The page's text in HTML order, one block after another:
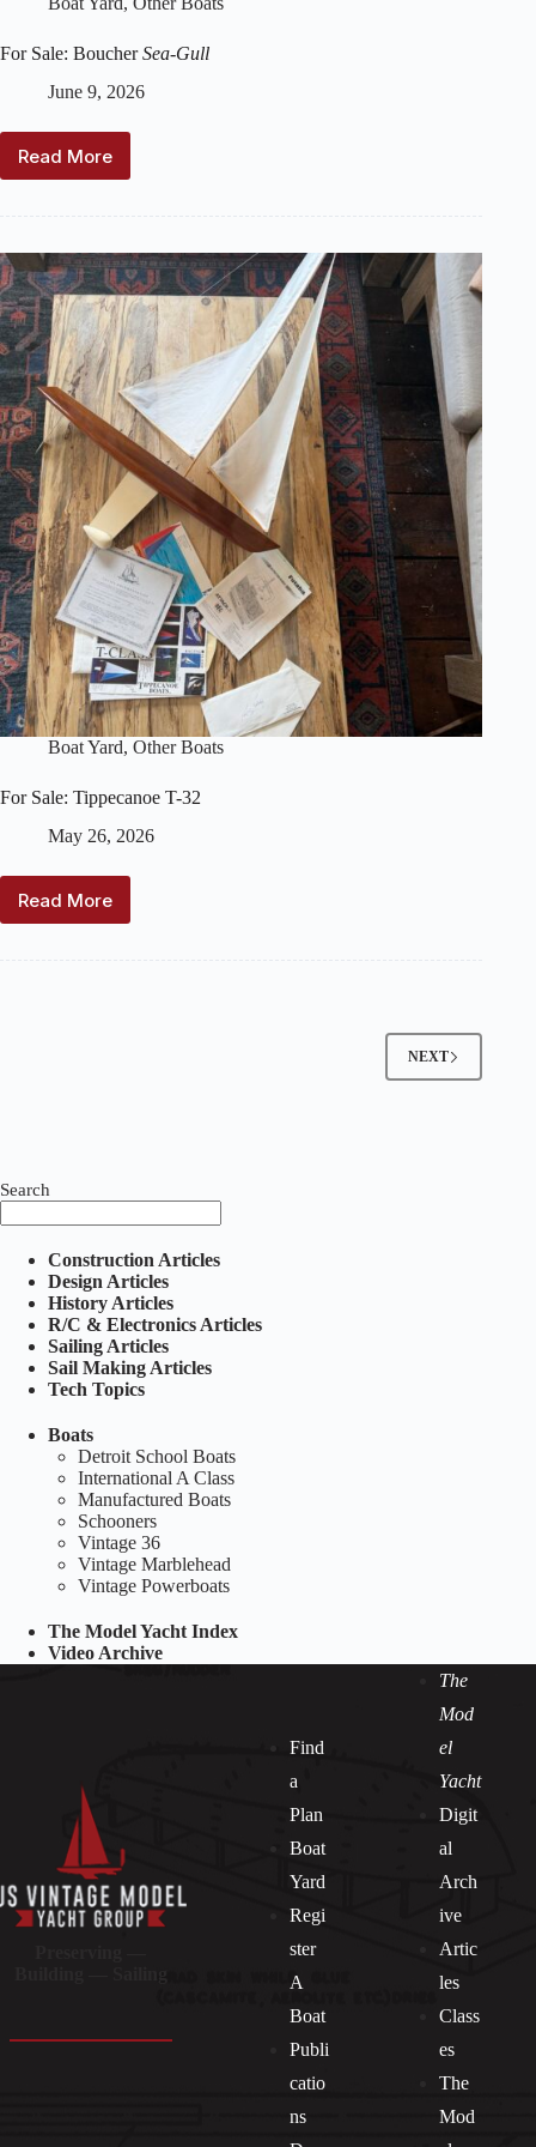
For Sale: BoucherSea-Gull
June 9, 2026
Read More
For
Gull
Boat Yard, Other Boats
For Sale: Tippecanoe T-32
May 26, 2026
Read More
For
NEXT
Search
Construction Articles
Design Articles
History Articles
R/C & Electronics Articles
Sailing Articles
Sail Making Articles
Tech Topics
Boats
Detroit School Boats
International A Class
Manufactured Boats
Schooners
Vintage 36
Vintage Marblehead
Vintage Powerboats
The Model Yacht Index
Video Archive
Find
a
Plan
Boat
Yard
Regi
ster
A
Boat
Publi
catio
ns
The
Mod
el
Yacht
Digit
al
Arch
ive
Artic
les
Class
es
The
Mod